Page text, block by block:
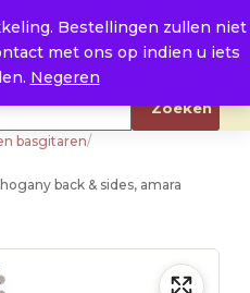
Bestellingen zullen niet
met ons op indien u iets
Negeren
Zoeken
basgitaren/
back & sides, amara